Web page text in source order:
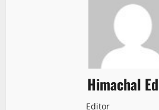
Himachal
Editor